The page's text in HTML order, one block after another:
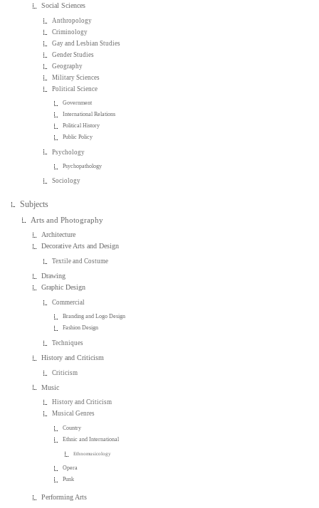
Social Sciences
Anthropology
Criminology
Gay and Lesbian Studies
Gender Studies
Geography
Military Sciences
Political Science
Government
International Relations
Political History
Public Policy
Psychology
Psychopathology
Sociology
Subjects
Arts and Photography
Architecture
Decorative Arts and Design
Textile and Costume
Drawing
Graphic Design
Commercial
Branding and Logo Design
Fashion Design
Techniques
History and Criticism
Criticism
Music
History and Criticism
Musical Genres
Country
Ethnic and International
Ethnomusicology
Opera
Punk
Performing Arts